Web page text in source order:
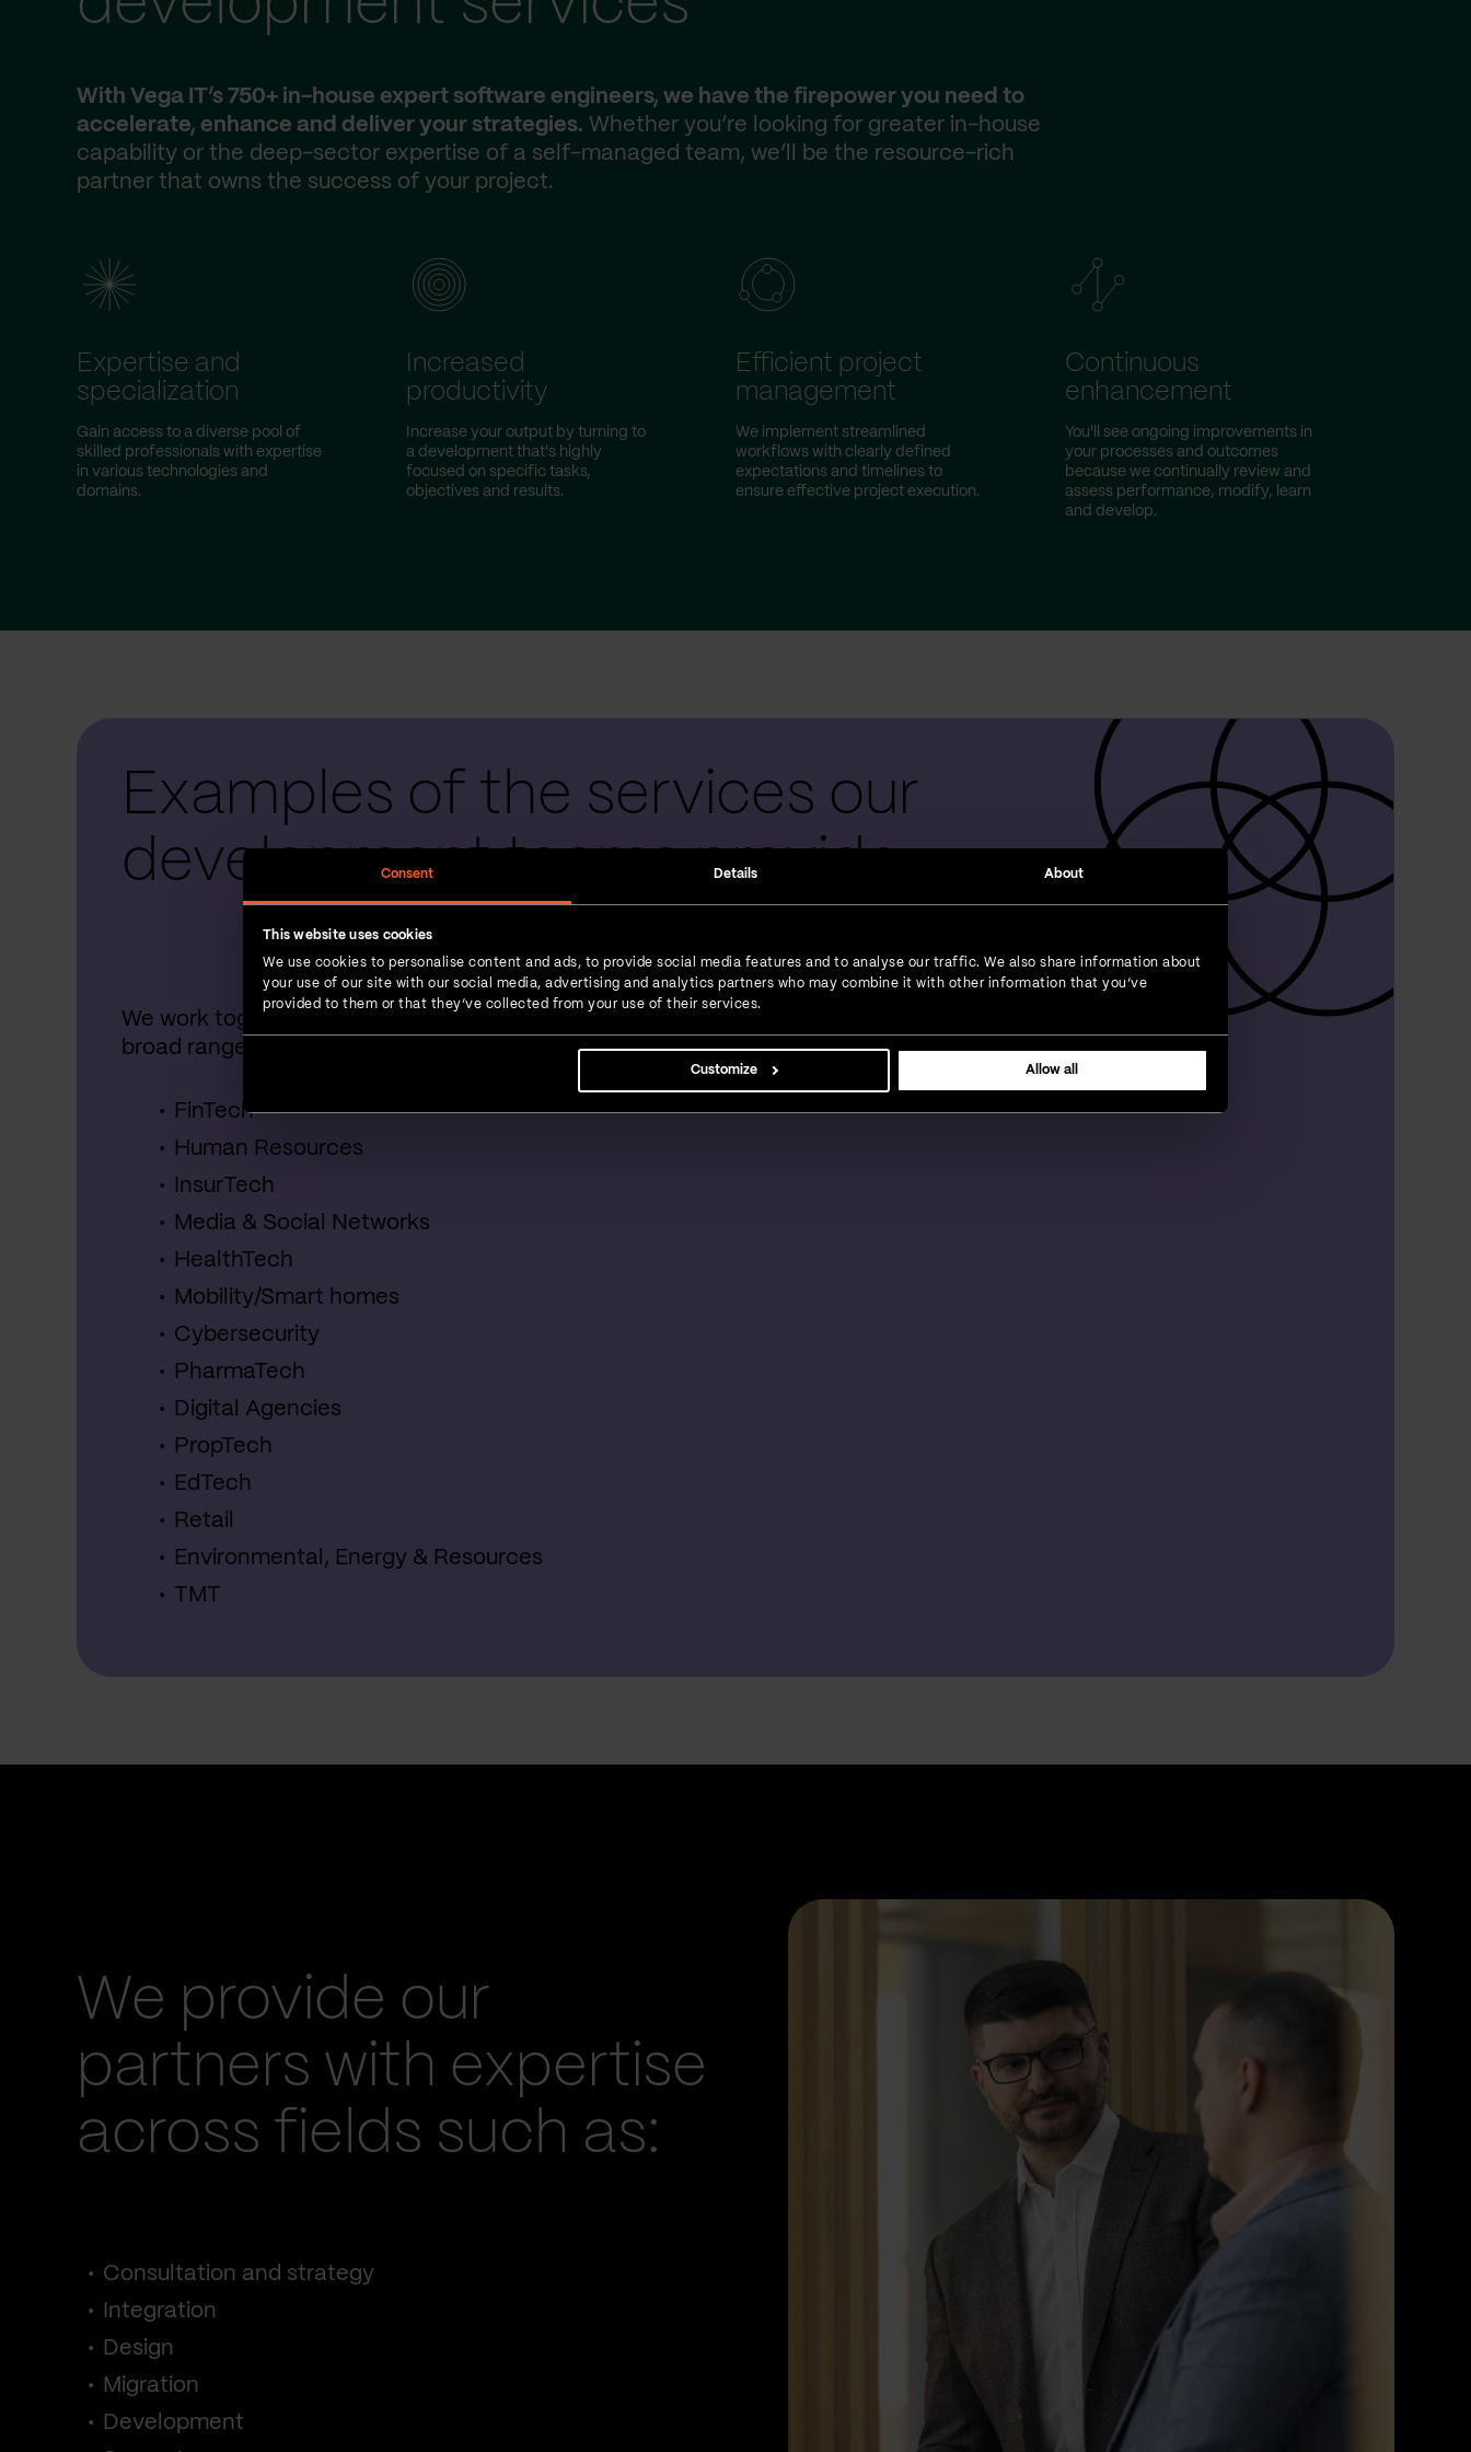
Consent Details About
This website uses cookies
We use cookies to personalise content and ads, to provide social media features and to analyse our traffic. We also share information about
your use of our site with our social media, advertising and analytics partners who may combine it with other information that you’ve
provided to them or that they’ve collected from your use of their services.
Customize Allow all
With Vega IT’s 750+ in-house expert software engineers, we have the firepower you need to
accelerate, enhance and deliver your strategies. Whether you’re looking for greater in-house
capability or the deep-sector expertise of a self-managed team, we’ll be the resource-rich
partner that owns the success of your project.
Expertise and
specialization
Gain access to a diverse pool of
skilled professionals with expertise
in various technologies and
domains.
Increased
productivity
Increase your output by turning to
a development that's highly
focused on specific tasks,
objectives and results.
Efficient project
management
We implement streamlined
workflows with clearly defined
expectations and timelines to
ensure effective project execution.
Continuous
enhancement
You'll see ongoing improvements in
your processes and outcomes
because we continually review and
assess performance, modify, learn
and develop.
Examples of the services our
development teams provide
We work together with startups, SMEs, large businesses and global enterprises in a
broad range of industries, including:
FinTech
Human Resources
InsurTech
Media & Social Networks
HealthTech
Mobility/Smart homes
Cybersecurity
PharmaTech
Digital Agencies
PropTech
EdTech
Retail
Environmental, Energy & Resources
TMT
We provide our
partners with expertise
across fields such as:
Consultation and strategy
Integration
Design
Migration
Development